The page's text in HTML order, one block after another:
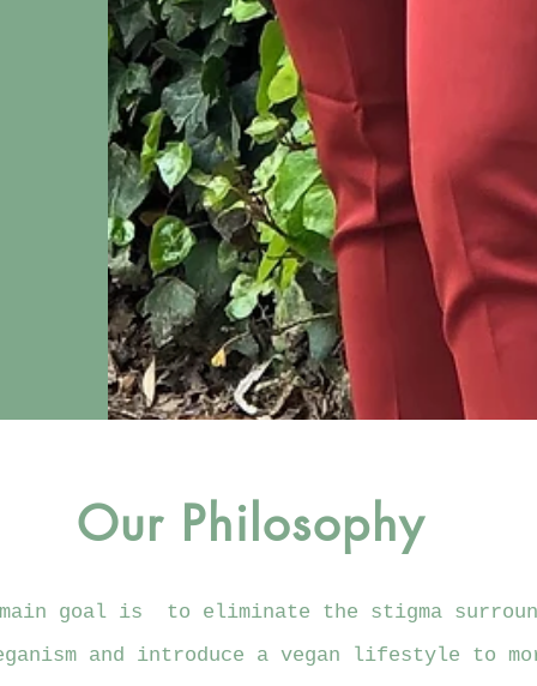
Our Philosophy
goal is to eliminate the stigma
and introduce a vegan lifestyle to